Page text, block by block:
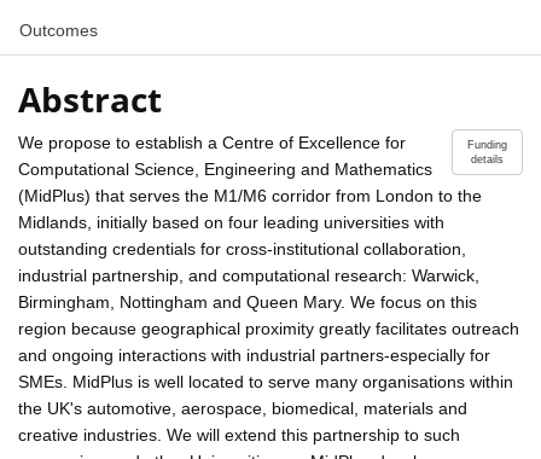
Outcomes
Abstract
Funding
details
We propose to establish a Centre of Excellence for
Computational Science, Engineering and Mathematics
(MidPlus) that serves the M1/M6 corridor from London to the
Midlands, initially based on four leading universities with
outstanding credentials for cross-institutional collaboration,
industrial partnership, and computational research: Warwick,
Birmingham, Nottingham and Queen Mary. We focus on this
region because geographical proximity greatly facilitates outreach
and ongoing interactions with industrial partners-especially for
SMEs. MidPlus is well located to serve many organisations within
the UK's automotive, aerospace, biomedical, materials and
creative industries. We will extend this partnership to such